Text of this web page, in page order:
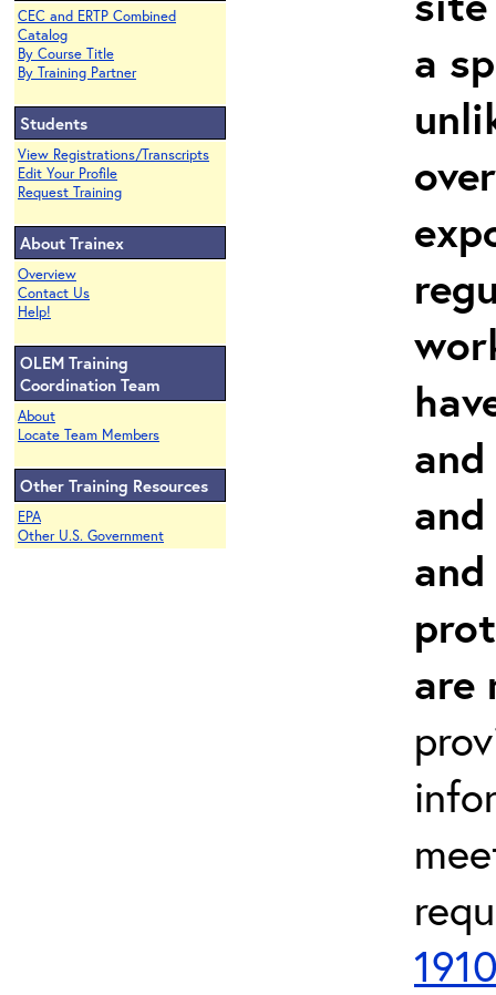
CEC and ERTP Combined
Catalog
By Course Title
By Training Partner
Students
View Registrations/Transcripts
Edit Your Profile
Request Training
About Trainex
Overview
Contact Us
Help!
OLEM Training
Coordination Team
About
Locate Team Members
Other Training Resources
EPA
Other U.S. Government
a
are